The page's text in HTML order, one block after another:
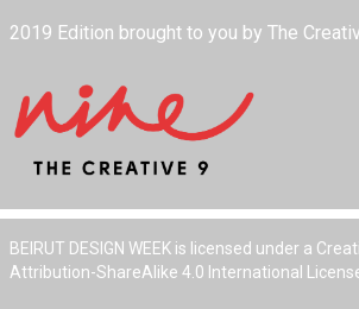
2019 Edition brought to you by The
BEIRUT DESIGN WEEK is licensed under a
Attribution-ShareAlike 4.0 International